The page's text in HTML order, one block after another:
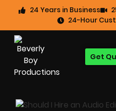
24 Years in Business
24-Hour
Get